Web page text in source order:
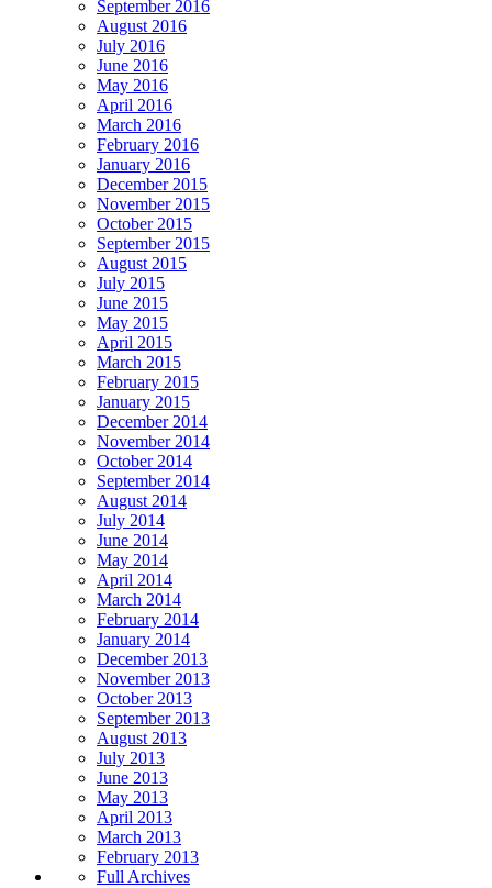
September 2016
August 2016
July 2016
June 2016
May 2016
April 2016
March 2016
February 2016
January 2016
December 2015
November 2015
October 2015
September 2015
August 2015
July 2015
June 2015
May 2015
April 2015
March 2015
February 2015
January 2015
December 2014
November 2014
October 2014
September 2014
August 2014
July 2014
June 2014
May 2014
April 2014
March 2014
February 2014
January 2014
December 2013
November 2013
October 2013
September 2013
August 2013
July 2013
June 2013
May 2013
April 2013
March 2013
February 2013
Full Archives